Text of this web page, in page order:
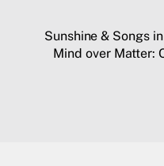
Sunshine & Songs
Mind over Matter: